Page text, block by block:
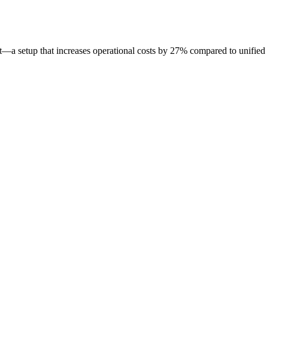
setup that increases operational costs by 27% compared to unified